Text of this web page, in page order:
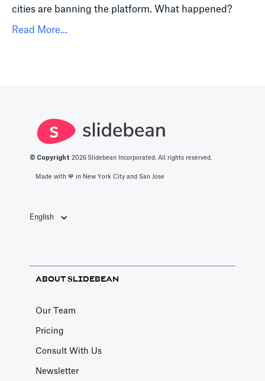
cities are banning the platform. What happened?
Read More...
© Copyright 2026 Slidebean Incorporated. All rights reserved.
Made with 💙️ in New York City and San Jose
English
ABOUT SLIDEBEAN
Our Team
Pricing
Consult With Us
Newsletter